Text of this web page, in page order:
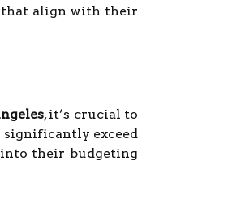
that align with their
, it’s crucial to
exceed
their budgeting